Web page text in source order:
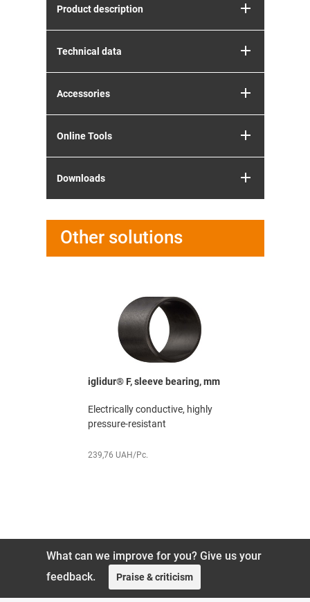
Product description
Technical data
Accessories
Online Tools
Downloads
Other solutions
iglidur® F, sleeve bearing, mm
Electrically conductive, highly
pressure-resistant
239,76 UAH/Pc.
What can we improve for you? Give us your
feedback.
Praise & criticism